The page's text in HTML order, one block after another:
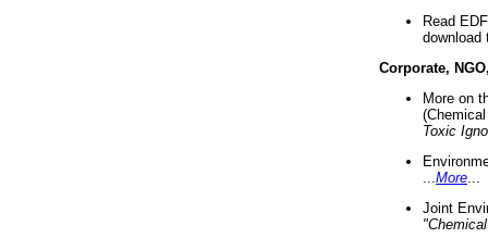
Read
download
Corporate,
More on
Toxic
More
Joint